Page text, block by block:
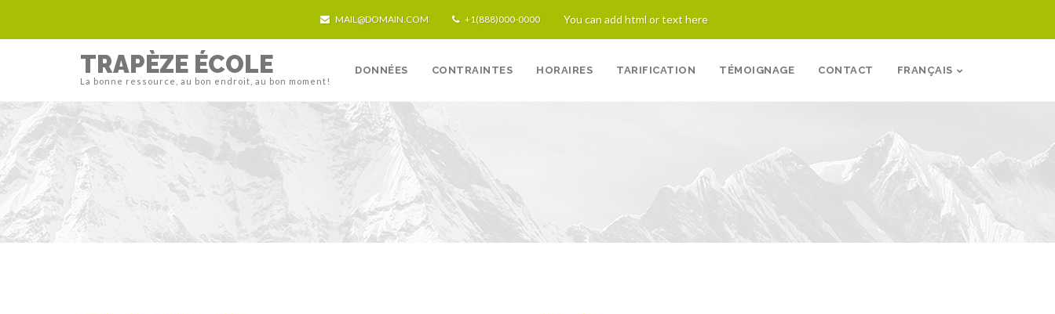
MAIL@DOMAIN.COM +1(888)000-0000 You can add html or text here
TRAPÈZE ÉCOLE
La bonne ressource, au bon endroit, au bon moment!
DONNÉES CONTRAINTES HORAIRES TARIFICATION TÉMOIGNAGE CONTACT FRANÇAIS